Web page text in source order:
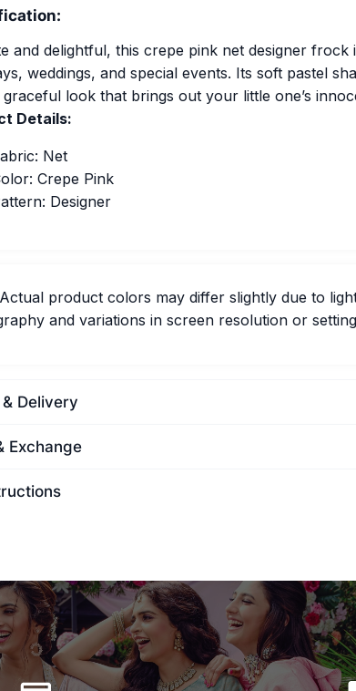
and delightful, this crepe pink net designer
weddings, and special events. Its soft pastel
graceful look that brings out your little one’s
Details:
Net
Crepe Pink
Designer
Actual product colors may differ slightly due to
and variations in screen resolution or
Delivery
Exchange